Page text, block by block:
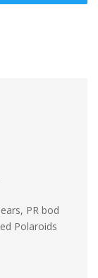
PR bod
Polaroids